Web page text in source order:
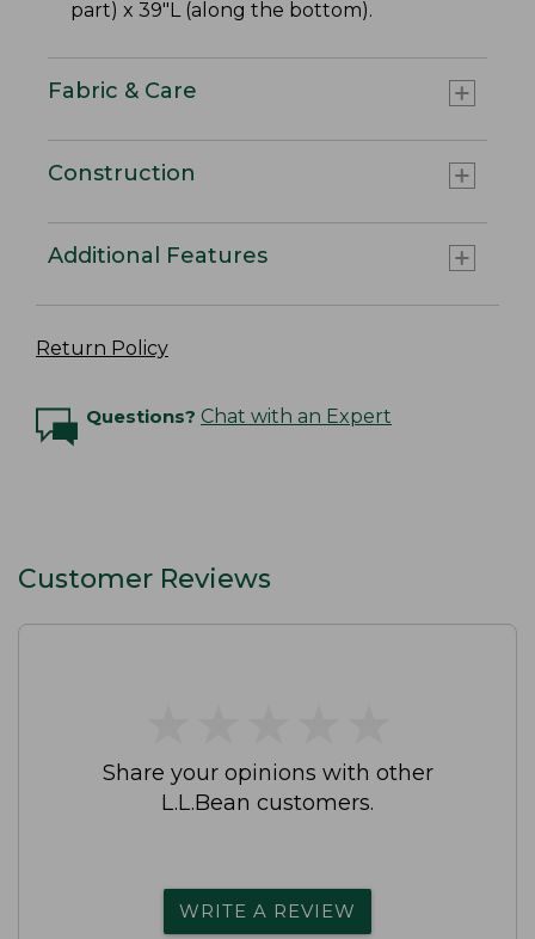
part) x 39"L (along the bottom).
Fabric & Care
Construction
Additional Features
Return Policy
Questions? Chat with an Expert
Customer Reviews
Share your opinions with other
L.L.Bean customers.
WRITE A REVIEW